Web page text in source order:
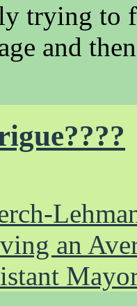
trying to
and
an